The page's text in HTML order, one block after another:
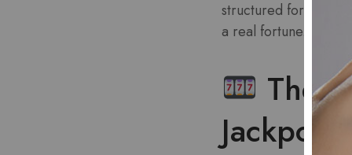
structured for high-
a real fortune.
The